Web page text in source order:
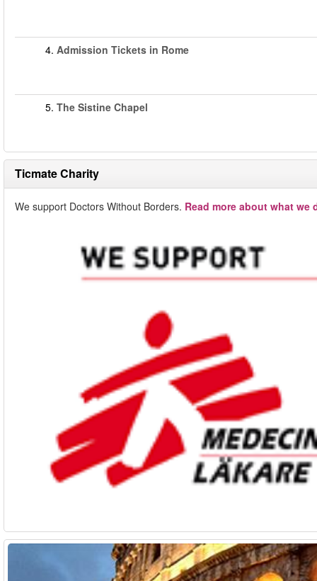
4. Admission Tickets in Rome
5. The Sistine Chapel
Ticmate Charity
We support Doctors Without Borders. Read more about what we